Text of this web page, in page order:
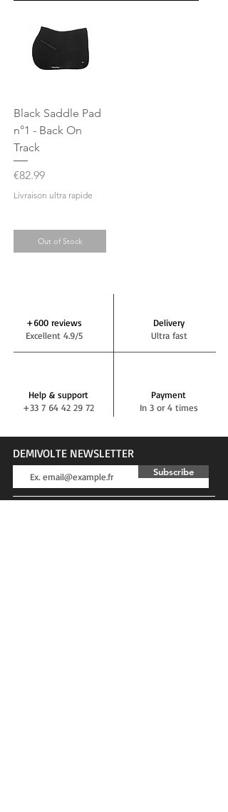
Black Saddle Pad
n°1 - Back On
Track
Price
€82.99
Livraison ultra rapide
Out of Stock
+600 reviews
Excellent 4.9/5
Help & support
Delivery
Ultra fast
Payment
+33 7 64 42 29 72
In 3 or 4 times
DEMIVOLTE NEWSLETTER
Subscribe